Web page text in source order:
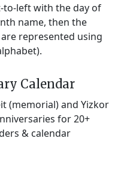
left with the day of
name, then the
are represented using
Calendar
(memorial) and Yizkor
for 20+
& calendar